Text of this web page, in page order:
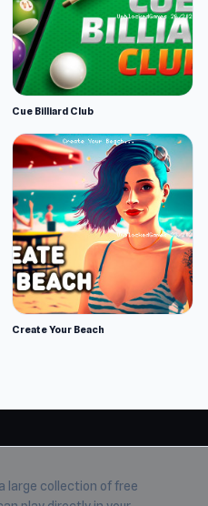
Cue Billiard Club
Create Your Beach
large collection of free